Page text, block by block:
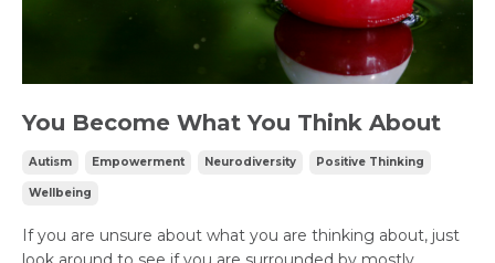
You Become What You Think About
Autism Empowerment Neurodiversity Positive Thinking
Wellbeing
If you are unsure about what you are thinking about, just